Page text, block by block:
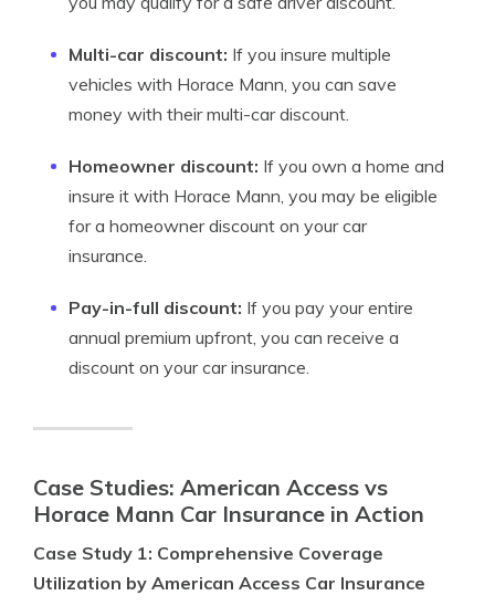
Multi-car discount: If you insure multiple
vehicles with Horace Mann, you can save
money with their multi-car discount.
Homeowner discount: If you own a home and
insure it with Horace Mann, you may be eligible
for a homeowner discount on your car
insurance.
Pay-in-full discount: If you pay your entire
annual premium upfront, you can receive a
discount on your car insurance.
Case Studies: American Access vs
Horace Mann Car Insurance in Action
Case Study 1: Comprehensive Coverage
Utilization by American Access Car Insurance